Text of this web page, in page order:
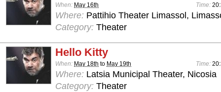
When: May 16th Time:
Where: Pattihio Theater Limassol,
Category: Theater
Hello Kitty
When: May 18th to May 19th Time:
Where: Latsia Municipal Theater, Nicosia
Category: Theater